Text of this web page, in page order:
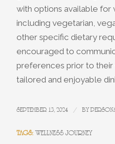
with options available for
including vegetarian,
other specific dietary
encouraged to
preferences prior to their
tailored and enjoyable
SEPTEMBER 13, 2024 / BY
TAGS: WELLNESS JOURNEY